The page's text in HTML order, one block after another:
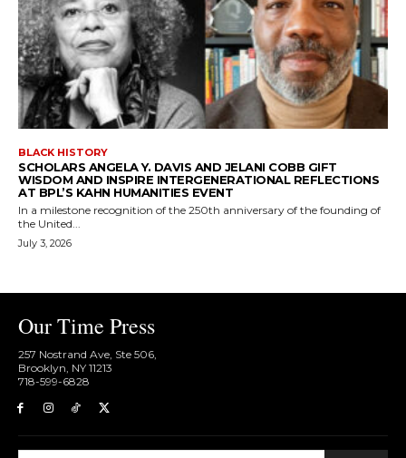
BLACK HISTORY
SCHOLARS ANGELA Y. DAVIS AND JELANI COBB GIFT
WISDOM AND INSPIRE INTERGENERATIONAL REFLECTIONS
AT BPL’S KAHN HUMANITIES EVENT
In a milestone recognition of the 250th anniversary of the founding of
the United...
July 3, 2026
Our Time Press
257 Nostrand Ave, Ste 506,
Brooklyn, NY 11213
718-599-6828​